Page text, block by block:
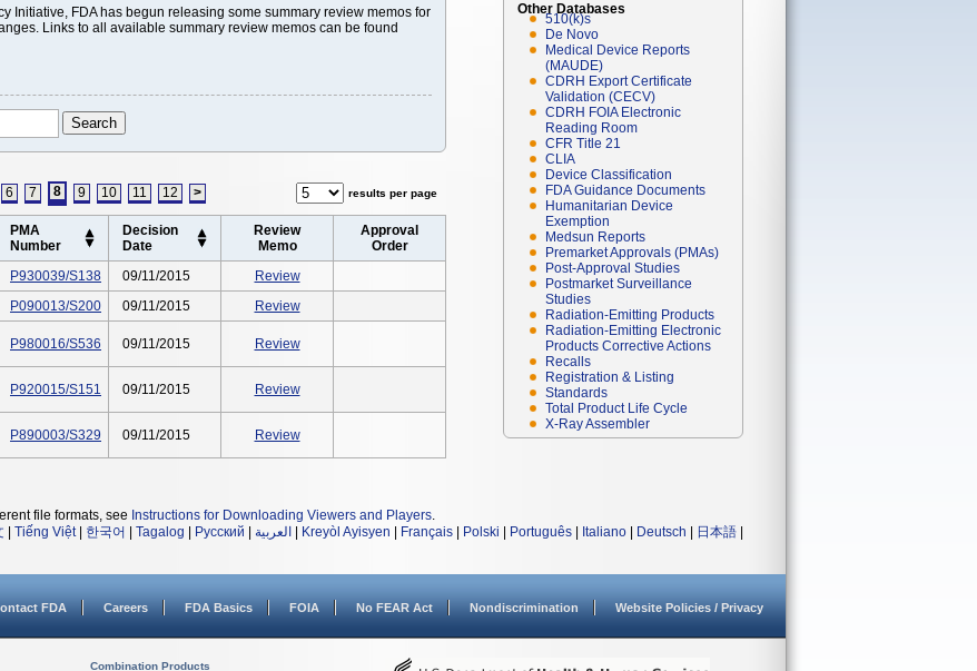
Initiative, FDA has begun releasing some summary review memos for
Links to all available summary review memos can be found
6 7 8 9 10 11 12 > results per page
PMA
Number
Decision
Date
Review
Memo
Approval
Order
P930039/S138 09/11/2015
Review
P090013/S200 09/11/2015
Review
P980016/S536 09/11/2015 Review
P920015/S151 09/11/2015 Review
P890003/S329 09/11/2015 Review
Other Databases
510(k)s
De Novo
Medical Device Reports
(MAUDE)
CDRH Export Certificate
Validation (CECV)
CDRH FOIA Electronic
Reading Room
CFR Title 21
CLIA
Device Classification
FDA Guidance Documents
Humanitarian Device
Exemption
Medsun Reports
Premarket Approvals (PMAs)
Post-Approval Studies
Postmarket Surveillance
Studies
Radiation-Emitting Products
Radiation-Emitting Electronic
Products Corrective Actions
Recalls
Registration & Listing
Standards
Total Product Life Cycle
X-Ray Assembler
file formats, see Instructions for Downloading Viewers and Players.
Tiếng Việt| 한국어 Tagalog Русский العربية Kreyòl Ayisyen Français Polski Português Italiano Deutsch 日本語
FDA Careers FDA Basics FOIA No FEAR Act Nondiscrimination Website Policies / Privacy
Combination Products